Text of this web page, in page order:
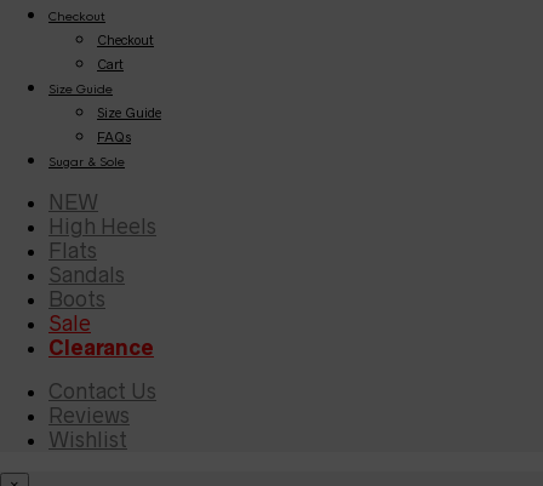
Checkout
Checkout
Cart
Size Guide
Size Guide
FAQs
Sugar & Sole
NEW
High Heels
Flats
Sandals
Boots
Sale
Clearance
Contact Us
Reviews
Wishlist